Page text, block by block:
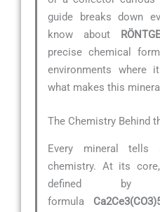
guide breaks down
know about
precise chemical
environments where
what makes this
The Chemistry Behind
Every mineral
chemistry. At its core,
defined by
formula